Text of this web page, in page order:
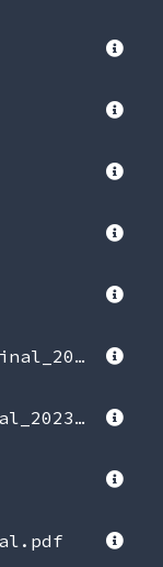
Light-28-Dec-2022-Web-Final_2022-12-20-223957.pdf
Light-29-Jan-23-Web-Final_2023-01-21-053514.pdf